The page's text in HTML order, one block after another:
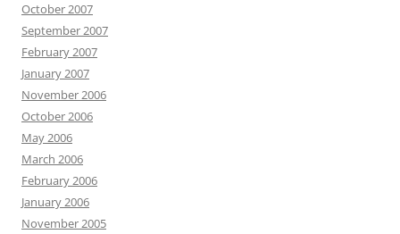
October 2007
September 2007
February 2007
January 2007
November 2006
October 2006
May 2006
March 2006
February 2006
January 2006
November 2005